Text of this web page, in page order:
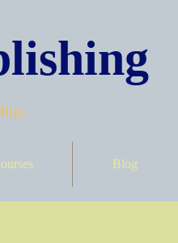
Blog